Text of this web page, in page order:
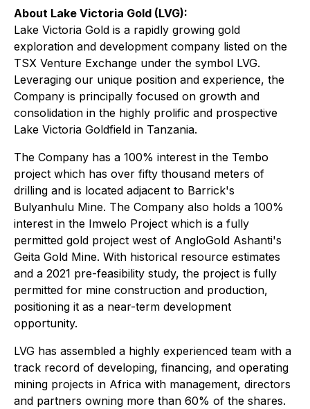
About Lake Victoria Gold (LVG):
Lake Victoria Gold is a rapidly growing gold
exploration and development company listed on the
TSX Venture Exchange under the symbol LVG.
Leveraging our unique position and experience, the
Company is principally focused on growth and
consolidation in the highly prolific and prospective
Lake Victoria Goldfield in Tanzania.
The Company has a 100% interest in the Tembo
project which has over fifty thousand meters of
drilling and is located adjacent to Barrick's
Bulyanhulu Mine. The Company also holds a 100%
interest in the Imwelo Project which is a fully
permitted gold project west of AngloGold Ashanti's
Geita Gold Mine. With historical resource estimates
and a 2021 pre-feasibility study, the project is fully
permitted for mine construction and production,
positioning it as a near-term development
opportunity.
LVG has assembled a highly experienced team with a
track record of developing, financing, and operating
mining projects in Africa with management, directors
and partners owning more than 60% of the shares.